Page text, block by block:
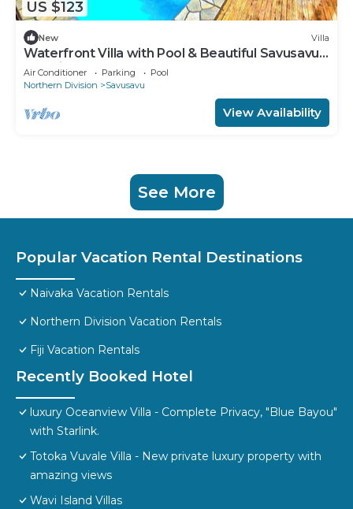
US $123
New Villa
Waterfront Villa with Pool & Beautiful Savusavu
Bay Views
Air Conditioner Parking
Pool
Northern Division
Savusavu
View Availability
See More
Popular Vacation Rental Destinations
Naivaka Vacation Rentals
Northern Division Vacation Rentals
Fiji Vacation Rentals
Recently Booked Hotel
luxury Oceanview Villa - Complete Privacy, "Blue Bayou"
with Starlink.
Totoka Vuvale Villa - New private luxury property with
amazing views
Wavi Island Villas